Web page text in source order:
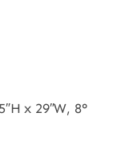
x 29″W, 8°